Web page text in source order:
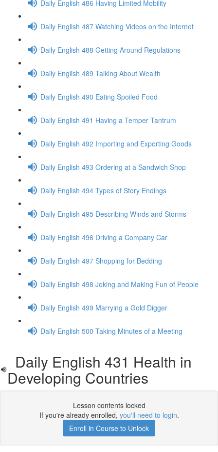
Daily English 486 Having Limited Mobility
Daily English 487 Watching Videos on the Internet
Daily English 488 Getting Around Regulations
Daily English 489 Talking About Wealth
Daily English 490 Eating Spoiled Food
Daily English 491 Having a Temper Tantrum
Daily English 492 Importing and Exporting Goods
Daily English 493 Ordering at a Sandwich Shop
Daily English 494 Types of Story Endings
Daily English 495 Describing Winds and Storms
Daily English 496 Driving a Company Car
Daily English 497 Shopping for Bedding
Daily English 498 Joking and Making Fun of People
Daily English 499 Marrying a Gold Digger
Daily English 500 Taking Minutes of a Meeting
Daily English 431 Health in
Developing Countries
Lesson contents locked
If you're already enrolled, you'll need to login.
Enroll in Course to Unlock